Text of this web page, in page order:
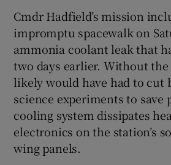
Cmdr Hadfield’s mission
impromptu spacewalk on
ammonia coolant leak that
two days earlier. Without the
likely would have had to cut
science experiments to save
cooling system dissipates
electronics on the station’s
wing panels.